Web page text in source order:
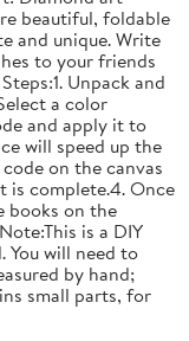
beautiful, foldable
and unique. Write
to your friends
Unpack and
a color
and apply it to
will speed up the
on the canvas
is complete.4. Once
books on the
is a DIY
will need to
by hand;
small parts, for